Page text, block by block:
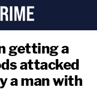
getting a
attacked
a man with